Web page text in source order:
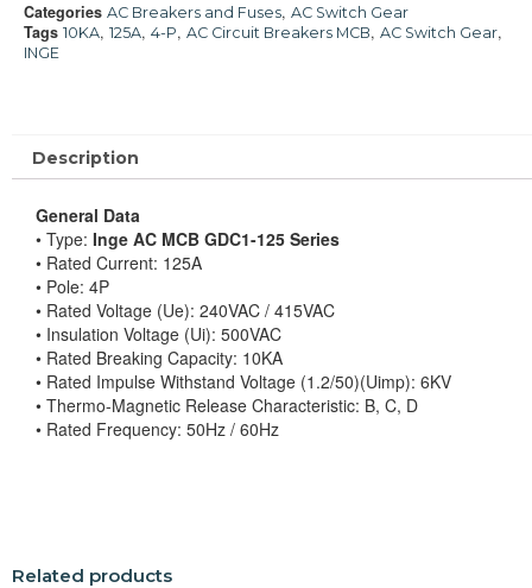
Categories AC Breakers and Fuses, AC Switch Gear
Tags 10KA, 125A, 4-P, AC Circuit Breakers MCB, AC Switch Gear,
INGE
Description
General Data
• Type: Inge AC MCB GDC1-125 Series
• Rated Current: 125A
• Pole: 4P
• Rated Voltage (Ue): 240VAC / 415VAC
• Insulation Voltage (Ui): 500VAC
• Rated Breaking Capacity: 10KA
• Rated Impulse Withstand Voltage (1.2/50)(Uimp): 6KV
• Thermo-Magnetic Release Characteristic: B, C, D
• Rated Frequency: 50Hz / 60Hz
Related products